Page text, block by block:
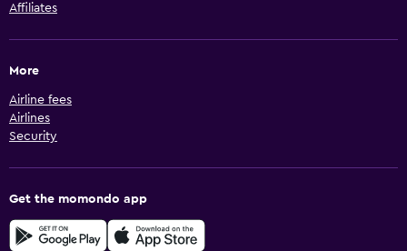
Affiliates
More
Airline fees
Airlines
Security
Get the momondo app